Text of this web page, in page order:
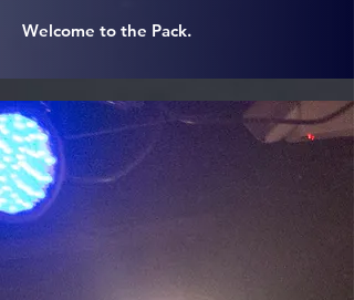
Welcome to the Pack.